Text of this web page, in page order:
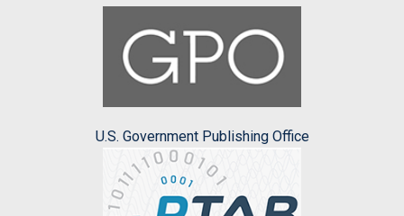
U.S. Government Publishing Office